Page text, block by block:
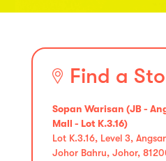
Find a
Sopan Warisan (JB -
Mall - Lot K.3.16)
Lot K.3.16, Level 3,
Johor Bahru, Johor,